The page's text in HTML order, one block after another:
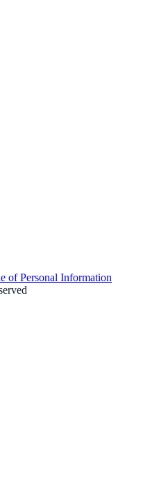
of Personal Information